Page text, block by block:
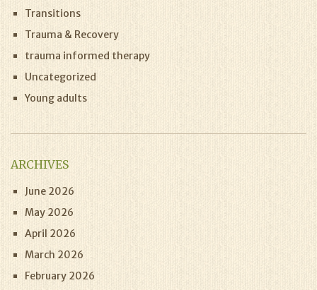
Transitions
Trauma & Recovery
trauma informed therapy
Uncategorized
Young adults
ARCHIVES
June 2026
May 2026
April 2026
March 2026
February 2026